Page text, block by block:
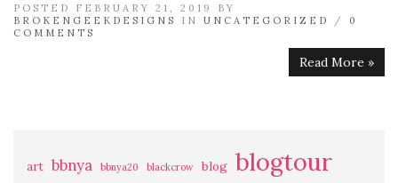
POSTED FEBRUARY 21, 2019 BY
BROKENGEEKDESIGNS
IN UNCATEGORIZED / 0
COMMENTS
Read More »
art bbnya bbnya20 blackcrow blog blogtour